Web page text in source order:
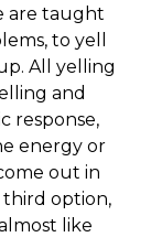
are taught
to yell
All yelling
and
response,
energy or
out in
third option,
like